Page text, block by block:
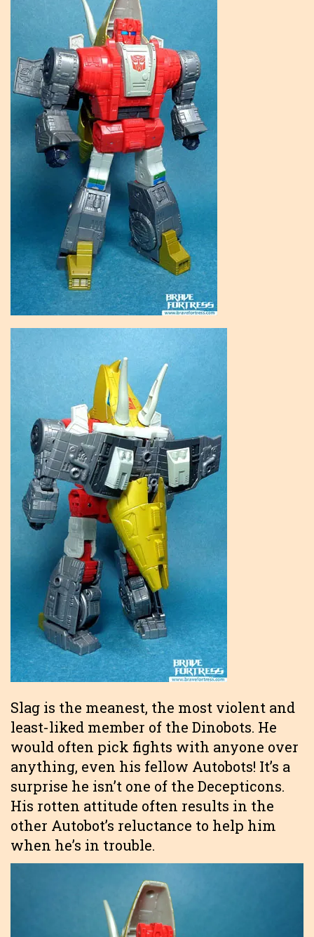
Slag is the meanest, the most violent and
least-liked member of the Dinobots. He
would often pick fights with anyone over
anything, even his fellow Autobots! It’s a
surprise he isn’t one of the Decepticons.
His rotten attitude often results in the
other Autobot’s reluctance to help him
when he’s in trouble.